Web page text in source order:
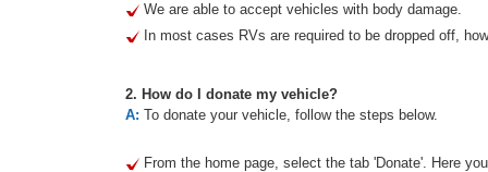
We are able to accept vehicles with body damage.
In most cases RVs are required to be dropped off,
2. How do I donate my vehicle?
A: To donate your vehicle, follow the steps below.
From the home page, select the tab 'Donate'. Here